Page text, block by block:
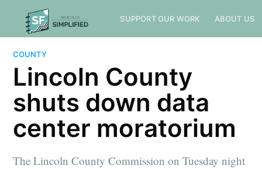
SUPPORT OUR WORK ABOUT US
COUNTY
Lincoln County
shuts down data
center moratorium
The Lincoln County Commission on Tuesday night